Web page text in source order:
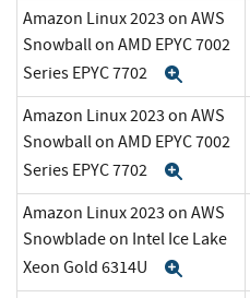
Amazon Linux 2023 on AWS
Snowball on AMD EPYC 7002
Series EPYC 7702
Amazon Linux 2023 on AWS
Snowball on AMD EPYC 7002
Series EPYC 7702
Amazon Linux 2023 on AWS
Snowblade on Intel Ice Lake
Xeon Gold 6314U